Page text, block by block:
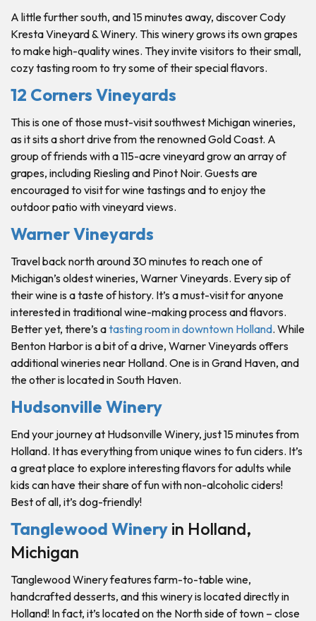
A little further south, and 15 minutes away, discover Cody
Kresta Vineyard & Winery. This winery grows its own grapes
to make high-quality wines. They invite visitors to their small,
cozy tasting room to try some of their special flavors.
12 Corners Vineyards
This is one of those must-visit southwest Michigan wineries,
as it sits a short drive from the renowned Gold Coast. A
group of friends with a 115-acre vineyard grow an array of
grapes, including Riesling and Pinot Noir. Guests are
encouraged to visit for wine tastings and to enjoy the
outdoor patio with vineyard views.
Warner Vineyards
Travel back north around 30 minutes to reach one of
Michigan’s oldest wineries, Warner Vineyards. Every sip of
their wine is a taste of history. It’s a must-visit for anyone
interested in traditional wine-making process and flavors.
Better yet, there’s atasting room in downtown Holland. While
Benton Harbor is a bit of a drive, Warner Vineyards offers
additional wineries near Holland. One is in Grand Haven, and
the other is located in South Haven.
Hudsonville Winery
End your journey at Hudsonville Winery, just 15 minutes from
Holland. It has everything from unique wines to fun ciders. It’s
a great place to explore interesting flavors for adults while
kids can have their share of fun with non-alcoholic ciders!
Best of all, it’s dog-friendly!
Tanglewood Winery in Holland,
Michigan
Tanglewood Winery features farm-to-table wine,
handcrafted desserts, and this winery is located directly in
Holland! In fact, it’s located on the North side of town – close